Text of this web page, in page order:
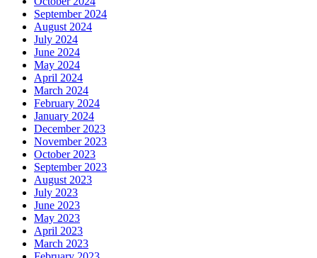
September 2024
August 2024
July 2024
June 2024
May 2024
April 2024
March 2024
February 2024
January 2024
December 2023
November 2023
October 2023
September 2023
August 2023
July 2023
June 2023
May 2023
April 2023
March 2023